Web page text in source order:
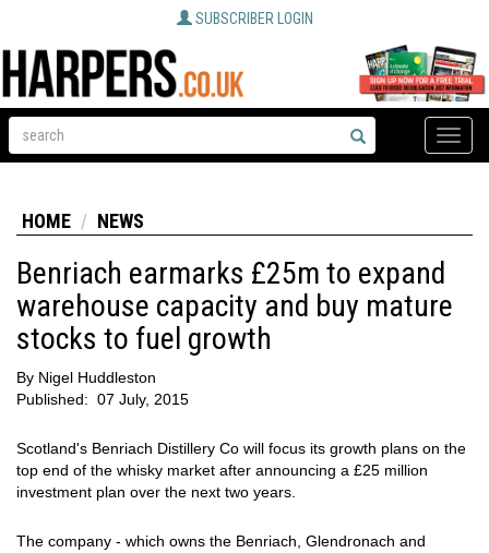
SUBSCRIBER LOGIN
Toggle
HOME NEWS
Benriach earmarks £25m to expand
warehouse capacity and buy mature
stocks to fuel growth
By Nigel Huddleston
Published: 07 July, 2015
Scotland's Benriach Distillery Co will focus its growth plans on the
top end of the whisky market after announcing a £25 million
investment plan over the next two years.
The company - which owns the Benriach, Glendronach and